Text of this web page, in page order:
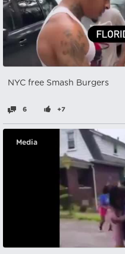
NYC free Smash Burgers
6 +7
Media